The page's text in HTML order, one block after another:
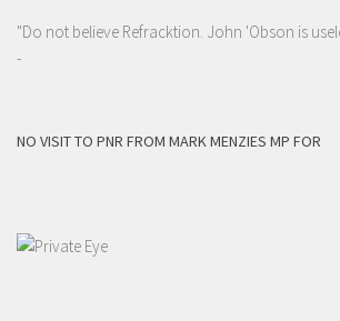
"Do not believe Refracktion. John 'Obson is
-
NO VISIT TO PNR FROM MARK MENZIES MP FOR